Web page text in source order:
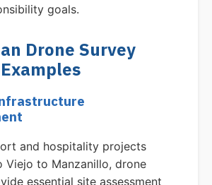
goals.
Drone Survey
and hospitality projects
Viejo to Manzanillo, drone
essential site assessment